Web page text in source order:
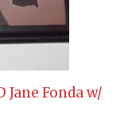
Jane Fonda w/